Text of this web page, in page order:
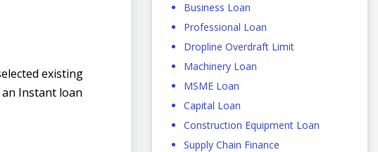
existing
Instant loan
Business Loan
Professional Loan
Dropline Overdraft Limit
Machinery Loan
MSME Loan
Capital Loan
Construction Equipment Loan
Supply Chain Finance